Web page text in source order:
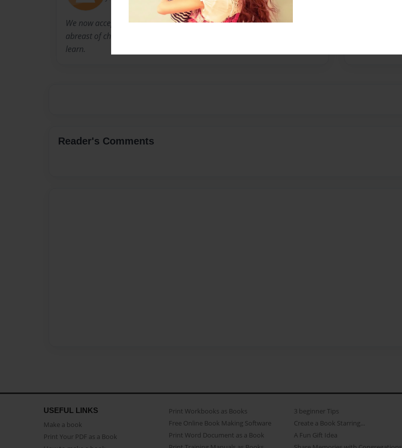
We now accept the fact that learning is a lifelong process of keeping
abreast of change. And the most pressing task is to teach people how to
learn.
Reader's Comments
USEFUL LINKS
Make a book
Print Your PDF as a Book
Print Workbooks as Books
Free Online Book Making Software
Print Word Document as a Book
3 beginner Tips
Create a Book Starring...
A Fun Gift Idea